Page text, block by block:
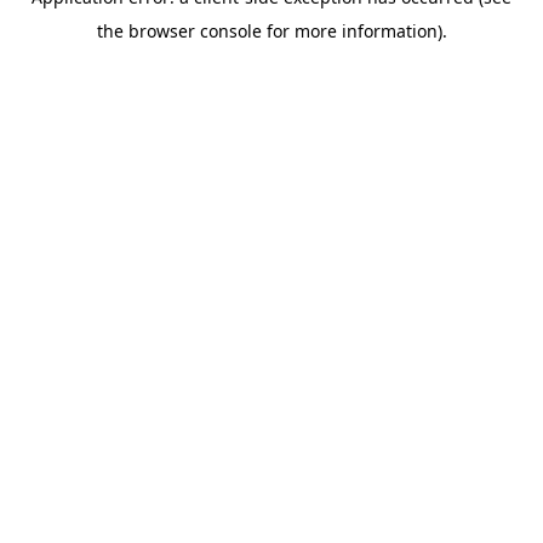
the browser console for more information).